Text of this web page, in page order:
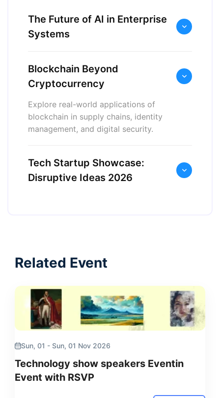
The Future of AI in Enterprise
Systems
Blockchain Beyond
Cryptocurrency
Explore real-world applications of
blockchain in supply chains, identity
management, and digital security.
Tech Startup Showcase:
Disruptive Ideas 2026
Related Event
Sun, 01 - Sun, 01 Nov 2026
Technology show speakers Eventin
Event with RSVP